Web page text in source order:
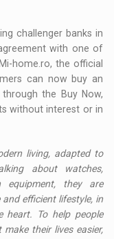
challenger banks in
with one of
home.ro, the official
can now buy an
the Buy Now,
without interest or in
living, adapted to
about watches,
equipment, they are
efficient lifestyle, in
To help people
their lives easier,